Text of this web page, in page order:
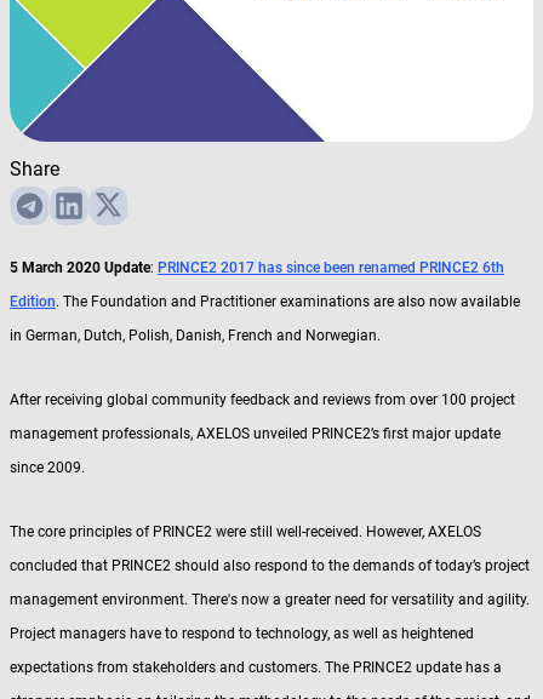
Share
5 March 2020 Update: PRINCE2 2017 has since been renamed PRINCE2 6th
Edition. The Foundation and Practitioner examinations are also now available
in German, Dutch, Polish, Danish, French and Norwegian.
After receiving global community feedback and reviews from over 100 project
management professionals, AXELOS unveiled PRINCE2’s first major update
since 2009.
The core principles of PRINCE2 were still well-received. However, AXELOS
concluded that PRINCE2 should also respond to the demands of today’s project
management environment. There's now a greater need for versatility and agility.
Project managers have to respond to technology, as well as heightened
expectations from stakeholders and customers. The PRINCE2 update has a